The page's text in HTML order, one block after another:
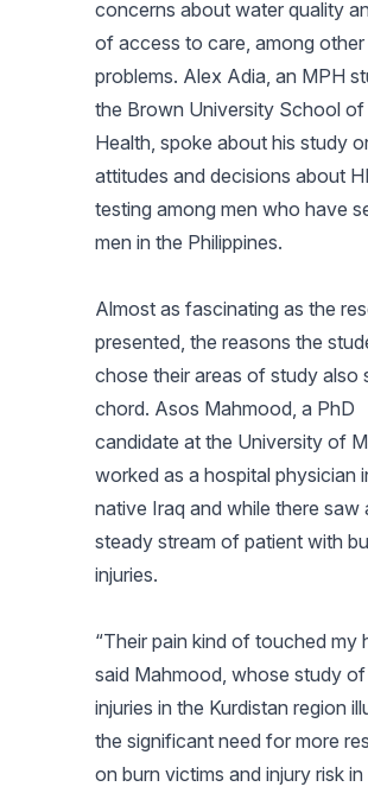
concerns about water quality
of access to care, among other
problems. Alex Adia, an MPH
the Brown University School of
Health, spoke about his study
attitudes and decisions about
testing among men who have
men in the Philippines.
Almost as fascinating as the
presented, the reasons the
chose their areas of study also
chord. Asos Mahmood, a PhD
candidate at the University of
worked as a hospital physician
native Iraq and while there saw
steady stream of patient with
injuries.
“Their pain kind of touched my
said Mahmood, whose study of
injuries in the Kurdistan region
the significant need for more
on burn victims and injury risk in